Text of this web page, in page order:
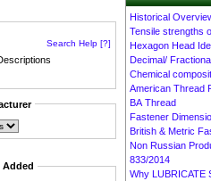
Search Help [?]
Added
Historical
Tensile strengths
Hexagon Head
Decimal/
Chemical
American Thread
BA Thread
Fastener
British & Metric
Non Russian
833/2014
Why LUBRICATE